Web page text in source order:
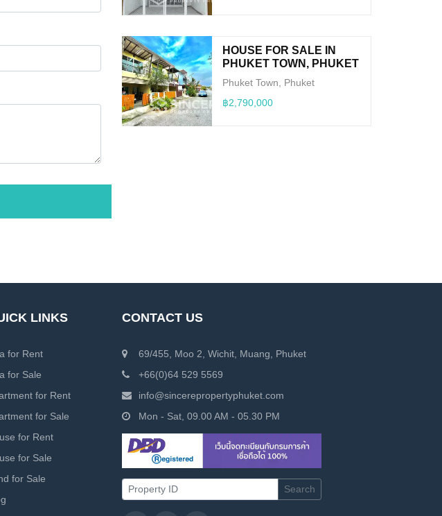
HOUSE FOR SALE IN
PHUKET TOWN, PHUKET
Phuket Town, Phuket
฿2,790,000
LINKS
for Rent
for Sale
for Rent
for Sale
for Rent
for Sale
for Sale
CONTACT US
69/455, Moo 2, Wichit, Muang, Phuket
+66(0)64 529 5569
info@sincerepropertyphuket.com
Mon - Sat, 09.00 AM - 05.30 PM
Search